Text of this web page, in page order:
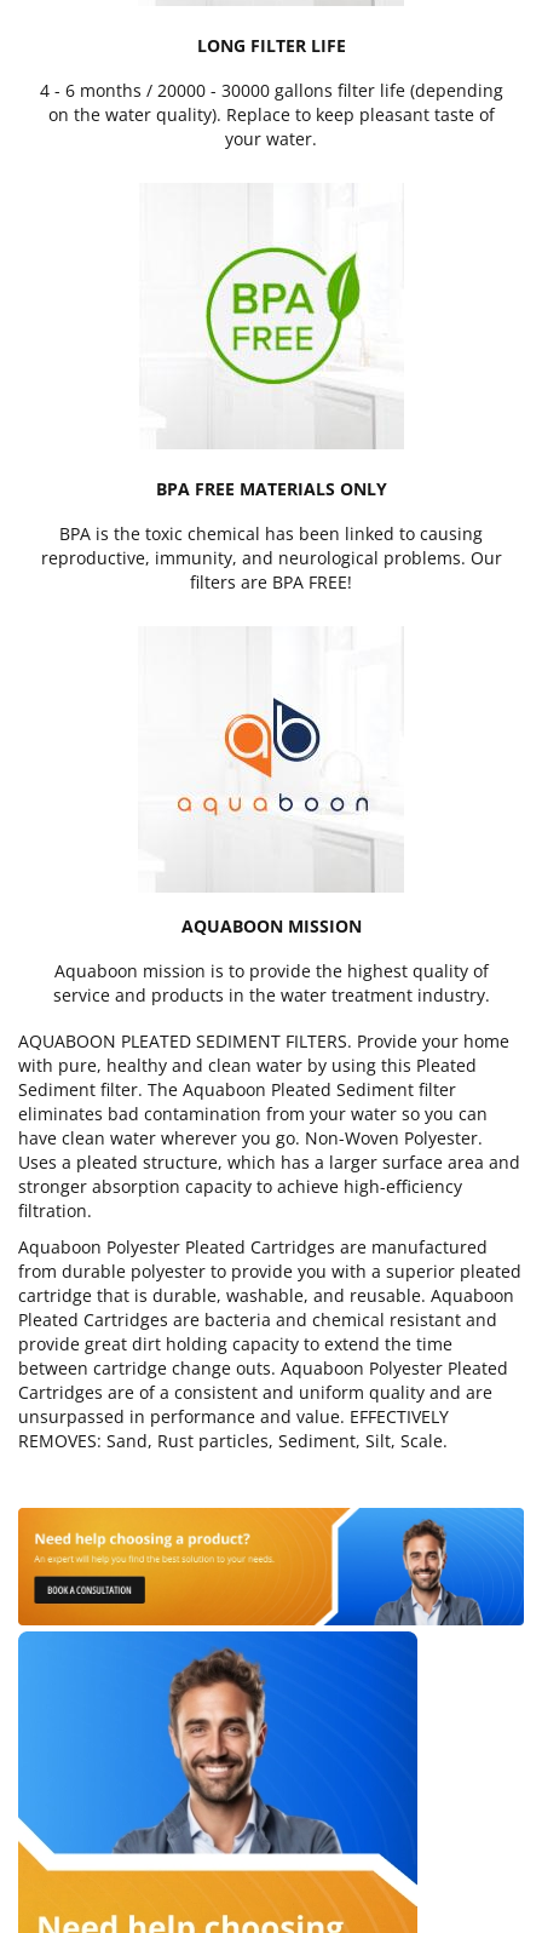
LONG FILTER LIFE
4 - 6 months / 20000 - 30000 gallons filter life (depending
on the water quality). Replace to keep pleasant taste of
your water.
BPA FREE MATERIALS ONLY
BPA is the toxic chemical has been linked to causing
reproductive, immunity, and neurological problems. Our
filters are BPA FREE!
AQUABOON MISSION
Aquaboon mission is to provide the highest quality of
service and products in the water treatment industry.
AQUABOON PLEATED SEDIMENT FILTERS. Provide your home
with pure, healthy and clean water by using this Pleated
Sediment filter. The Aquaboon Pleated Sediment filter
eliminates bad contamination from your water so you can
have clean water wherever you go. Non-Woven Polyester.
Uses a pleated structure, which has a larger surface area and
stronger absorption capacity to achieve high-efficiency
filtration.
Aquaboon Polyester Pleated Cartridges are manufactured
from durable polyester to provide you with a superior pleated
cartridge that is durable, washable, and reusable. Aquaboon
Pleated Cartridges are bacteria and chemical resistant and
provide great dirt holding capacity to extend the time
between cartridge change outs. Aquaboon Polyester Pleated
Cartridges are of a consistent and uniform quality and are
unsurpassed in performance and value. EFFECTIVELY
REMOVES: Sand, Rust particles, Sediment, Silt, Scale.